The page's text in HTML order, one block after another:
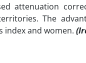
attenuation
The
index and women.